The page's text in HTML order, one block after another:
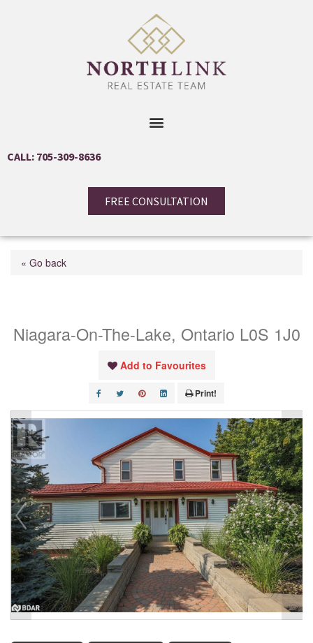
CALL: 705-309-8636
FREE CONSULTATION
« Go back
Niagara-On-The-Lake, Ontario L0S 1J0
Add to Favourites
Print!